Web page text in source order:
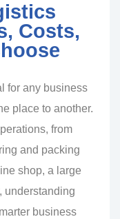
Costs,
for any business
place to another.
from
and packing
shop, a large
understanding
business